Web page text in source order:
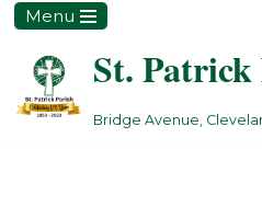
Skip
content
Menu
St. Patrick
Bridge Avenue,